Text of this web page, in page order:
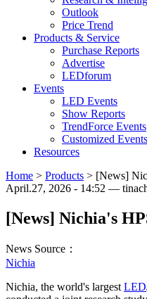
Outlook
Price Trend
Products & Service
Purchase Reports
Advertise
LEDforum
Events
LED Events
Show Reports
TrendForce Events
Customized Events
Resources
Home > Products > [News]
April.27, 2026 - 14:52 —
[News] Nichia's
News Source：
Nichia
Nichia, the world's largest LED